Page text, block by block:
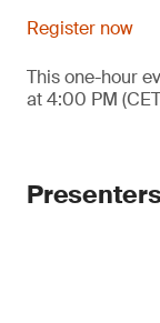
Register now
This one-hour
at 4:00 PM